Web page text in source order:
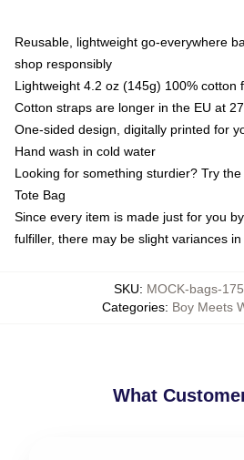
Reusable, lightweight go-everywhere
shop responsibly
Lightweight 4.2 oz (145g) 100% cotton
Cotton straps are longer in the EU at
One-sided design, digitally printed for
Hand wash in cold water
Looking for something sturdier? Try
Tote Bag
Since every item is made just for you
fulfiller, there may be slight variances
SKU: MOCK-bags-
Categories: Boy Meets
What